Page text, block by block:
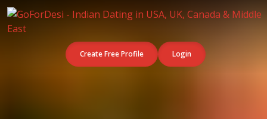
Create Free Profile Login